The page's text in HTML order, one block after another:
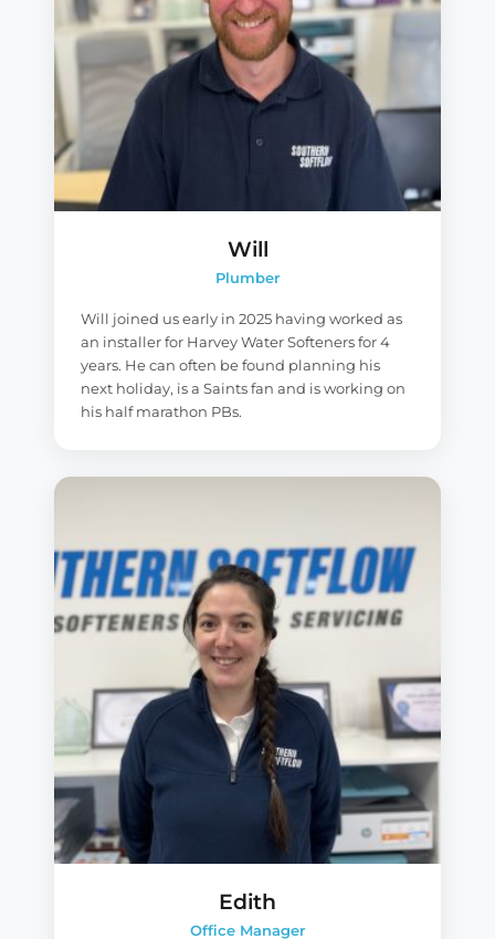
Will
Plumber
Will joined us early in 2025 having worked as
an installer for Harvey Water Softeners for 4
years. He can often be found planning his
next holiday, is a Saints fan and is working on
his half marathon PBs.
Edith
Office Manager